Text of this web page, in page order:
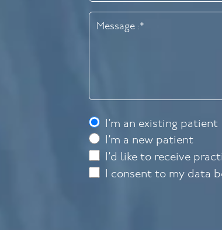
I’m an existing patient
I’m a new patient
I’d like to receive
I consent to my data